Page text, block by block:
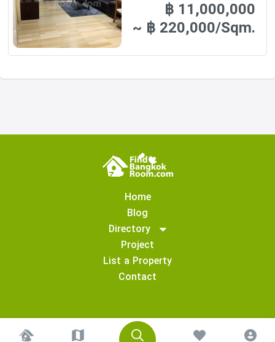
฿ 11,000,000
~ ฿ 220,000/Sqm.
Home
Blog
Directory
Project
List a Property
Contact